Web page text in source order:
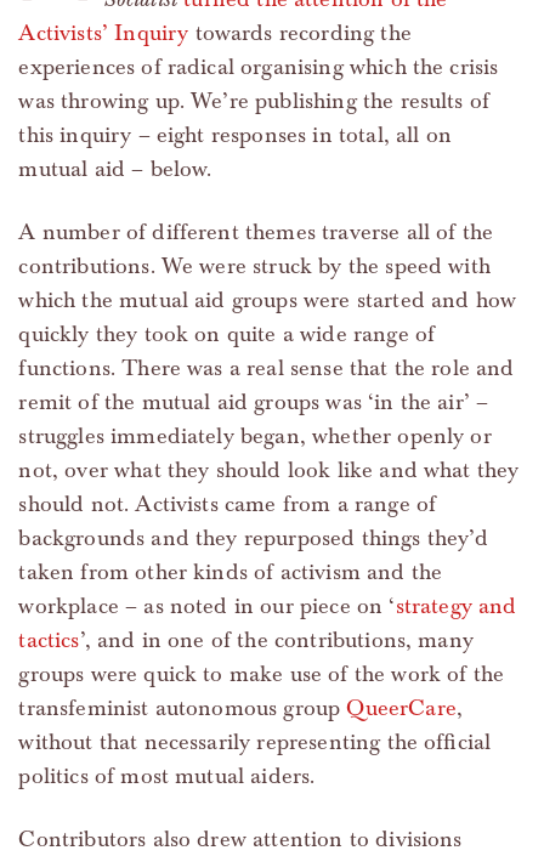
Activists’ Inquiry towards recording the
experiences of radical organising which the crisis
was throwing up. We’re publishing the results of
this inquiry – eight responses in total, all on
mutual aid – below.
A number of different themes traverse all of the
contributions. We were struck by the speed with
which the mutual aid groups were started and how
quickly they took on quite a wide range of
functions. There was a real sense that the role and
remit of the mutual aid groups was ‘in the air’ –
struggles immediately began, whether openly or
not, over what they should look like and what they
should not. Activists came from a range of
backgrounds and they repurposed things they’d
taken from other kinds of activism and the
workplace – as noted in our piece on ‘strategy and
tactics’, and in one of the contributions, many
groups were quick to make use of the work of the
transfeminist autonomous groupQueerCare,
without that necessarily representing the official
politics of most mutual aiders.
Contributors also drew attention to divisions